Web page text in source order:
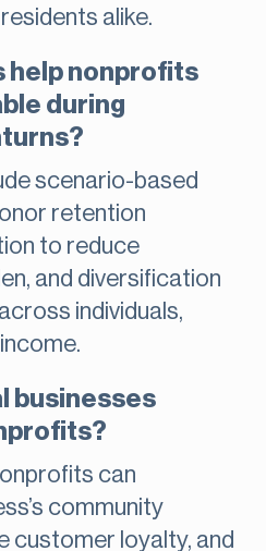
alike.
help nonprofits
during
scenario-based
retention
to reduce
and diversification
individuals,
businesses
can
community
customer loyalty, and